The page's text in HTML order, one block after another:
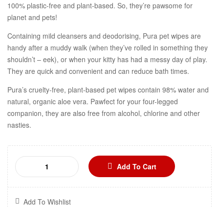
100% plastic-free and plant-based. So, they’re pawsome for
planet and pets!
Containing mild cleansers and deodorising, Pura pet wipes are
handy after a muddy walk (when they’ve rolled in something they
shouldn’t – eek), or when your kitty has had a messy day of play.
They are quick and convenient and can reduce bath times.
Pura’s cruelty-free, plant-based pet wipes contain 98% water and
natural, organic aloe vera. Pawfect for your four-legged
companion, they are also free from alcohol, chlorine and other
nasties.
Add To Cart
Add To Wishlist